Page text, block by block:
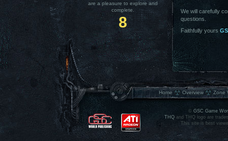
are a pleasure to explore and
complete.
8
We will carefully
questions.
Faithfully yours
Home Overview Zone
© GSC Game
THQ and THQ logo are
This site is best